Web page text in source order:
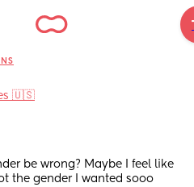
🇺🇸
be wrong? Maybe I feel like
the gender I wanted sooo